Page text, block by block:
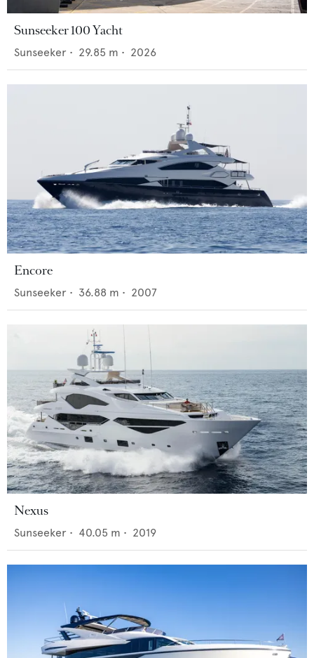
Sunseeker 100 Yacht
Sunseeker • 29.85 m • 2026
Encore
Sunseeker • 36.88 m • 2007
Nexus
Sunseeker • 40.05 m • 2019